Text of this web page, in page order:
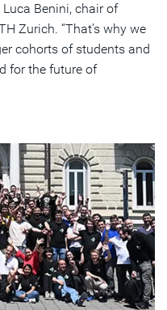
Luca Benini, chair of
Zurich. “That’s why we
cohorts of students and
for the future of